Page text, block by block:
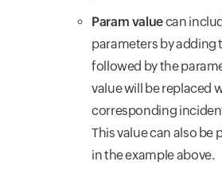
Param valuecan
parameters by adding
followed by the
value will be replaced
corresponding
This value can also be
in the example above.